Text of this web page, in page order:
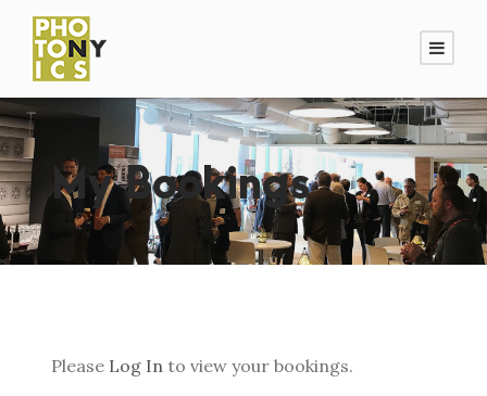
My Bookings
Please Log In to view your bookings.